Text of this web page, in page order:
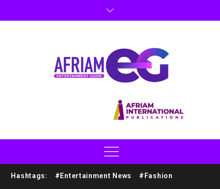
Hashtags: #Entertainment News #Fashion